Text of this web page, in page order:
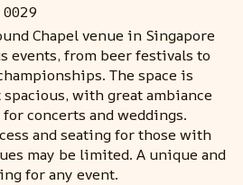
Chapel venue in Singapore
events, from beer festivals to
The space is
with great ambiance
concerts and weddings.
and seating for those with
may be limited. A unique and
for any event.